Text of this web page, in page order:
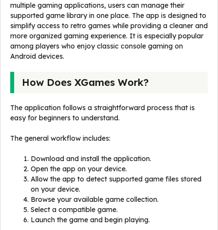
multiple gaming applications, users can manage their
supported game library in one place. The app is designed to
simplify access to retro games while providing a cleaner and
more organized gaming experience. It is especially popular
among players who enjoy classic console gaming on
Android devices.
How Does XGames Work?
The application follows a straightforward process that is
easy for beginners to understand.
The general workflow includes:
Download and install the application.
Open the app on your device.
Allow the app to detect supported game files stored
on your device.
Browse your available game collection.
Select a compatible game.
Launch the game and begin playing.